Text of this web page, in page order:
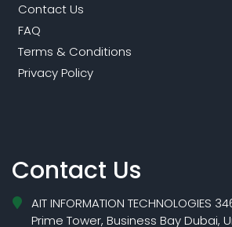
Contact Us
FAQ
Terms & Conditions
Privacy Policy
Contact Us
AIT INFORMATION TECHNOLOGIES
Prime Tower, Business Bay Dubai,